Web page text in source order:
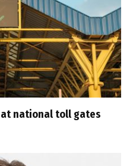
national toll gates